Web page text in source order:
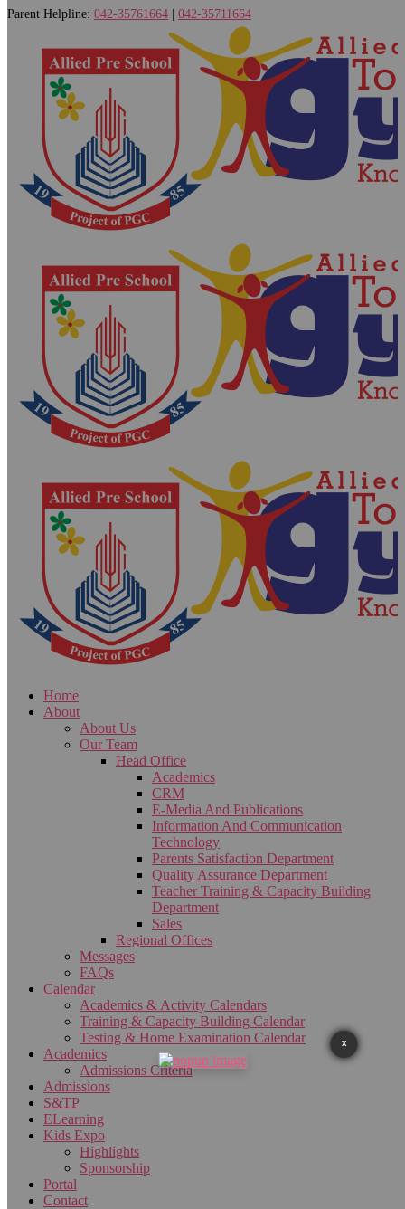
Parent Helpline: 042-35761664 042-35711664
Home
About
About Us
Our Team
Head Office
Academics
CRM
E-Media And Publications
Information And Communication
Technology
Parents Satisfaction Department
Quality Assurance Department
Teacher Training & Capacity Building
Department
Sales
Regional Offices
Messages
FAQs
Calendar
Academics & Activity Calendars
Training & Capacity Building Calendar
Testing & Home Examination Calendar
Academics
Admissions Criteria
Admissions
S&TP
ELearning
Kids Expo
Highlights
Sponsorship
Portal
Contact
X